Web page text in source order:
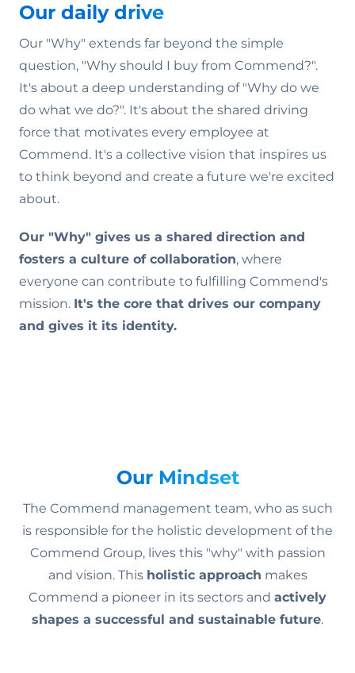
Our daily drive
Our "Why" extends far beyond the simple
question, "Why should I buy from Commend?".
It's about a deep understanding of "Why do we
do what we do?". It's about the shared driving
force that motivates every employee at
Commend. It's a collective vision that inspires us
to think beyond and create a future we're excited
about.
Our "Why" gives us a shared direction and
fosters a culture of collaboration, where
everyone can contribute to fulfilling Commend's
mission. It's the core that drives our company
and gives it its identity.
Our Mindset
The Commend management team, who as such
is responsible for the holistic development of the
Commend Group, lives this "why" with passion
and vision. This holistic approach makes
Commend a pioneer in its sectors and actively
shapes a successful and sustainable future.